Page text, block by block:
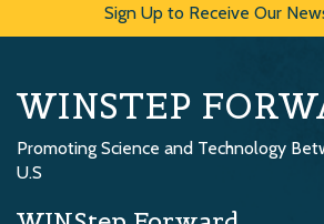
Sign Up to Receive Our
WINSTEP
Promoting Science and Technology
U.S